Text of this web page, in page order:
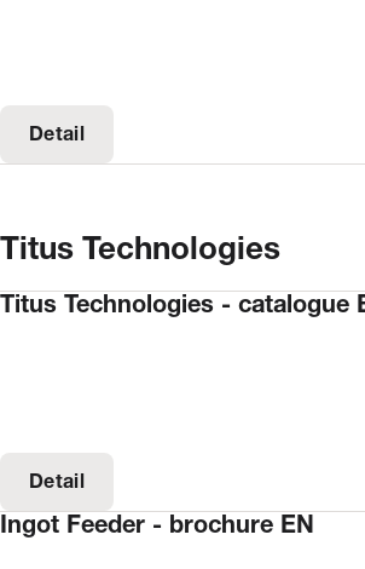
Detail
Titus Technologies
Titus Technologies - catalogue
Detail
Ingot Feeder - brochure EN